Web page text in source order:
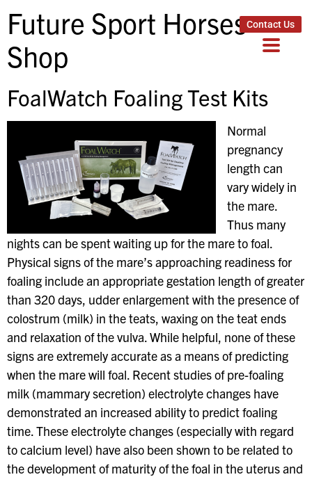
Contact Us
Future Sport Horses
Shop
FoalWatch Foaling Test Kits
Normal
pregnancy
length can
vary widely in
the mare.
Thus many
nights can be spent waiting up for the mare to foal.
Physical signs of the mare’s approaching readiness for
foaling include an appropriate gestation length of greater
than 320 days, udder enlargement with the presence of
colostrum (milk) in the teats, waxing on the teat ends
and relaxation of the vulva. While helpful, none of these
signs are extremely accurate as a means of predicting
when the mare will foal. Recent studies of pre-foaling
milk (mammary secretion) electrolyte changes have
demonstrated an increased ability to predict foaling
time. These electrolyte changes (especially with regard
to calcium level) have also been shown to be related to
the development of maturity of the foal in the uterus and